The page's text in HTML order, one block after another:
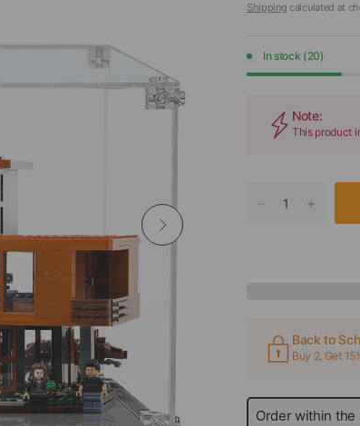
Shipping calculated at
In stock (20)
Note:
This product
Back to
Buy 2, Get
Order within the